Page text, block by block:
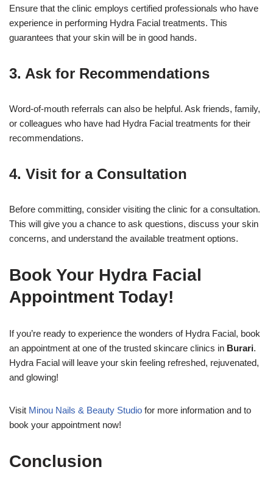
Ensure that the clinic employs certified professionals who have
experience in performing Hydra Facial treatments. This
guarantees that your skin will be in good hands.
3. Ask for Recommendations
Word-of-mouth referrals can also be helpful. Ask friends, family,
or colleagues who have had Hydra Facial treatments for their
recommendations.
4. Visit for a Consultation
Before committing, consider visiting the clinic for a consultation.
This will give you a chance to ask questions, discuss your skin
concerns, and understand the available treatment options.
Book Your Hydra Facial
Appointment Today!
If you’re ready to experience the wonders of Hydra Facial, book
an appointment at one of the trusted skincare clinics in Burari.
Hydra Facial will leave your skin feeling refreshed, rejuvenated,
and glowing!
Visit Minou Nails & Beauty Studio for more information and to
book your appointment now!
Conclusion